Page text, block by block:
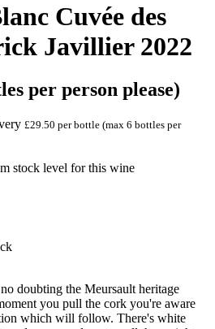
Cuvée des
Javillier 2022
per person please)
£29.50 per bottle (max 6 bottles per
stock level for this wine
doubting the Meursault heritage
you pull the cork you're aware
which will follow. There's white